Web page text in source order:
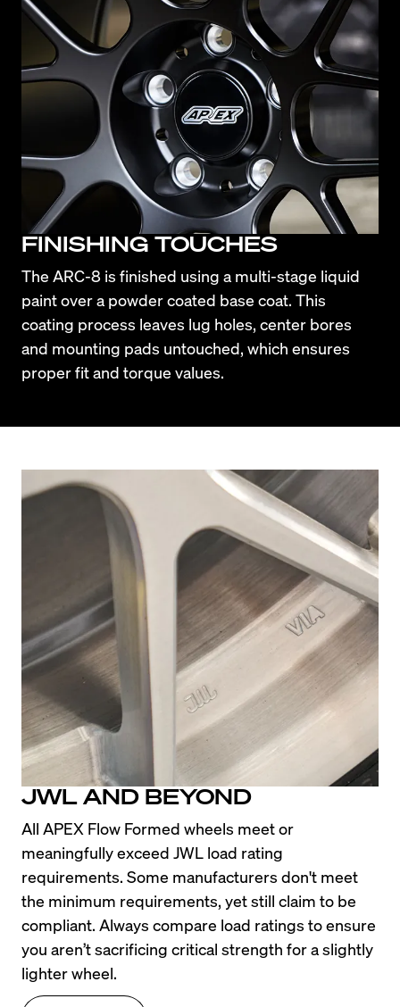
FINISHING TOUCHES
The ARC-8 is finished using a multi-stage liquid
paint over a powder coated base coat. This
coating process leaves lug holes, center bores
and mounting pads untouched, which ensures
proper fit and torque values.
JWL AND BEYOND
All APEX Flow Formed wheels meet or
meaningfully exceed JWL load rating
requirements. Some manufacturers don't meet
the minimum requirements, yet still claim to be
compliant. Always compare load ratings to ensure
you aren’t sacrificing critical strength for a slightly
lighter wheel.